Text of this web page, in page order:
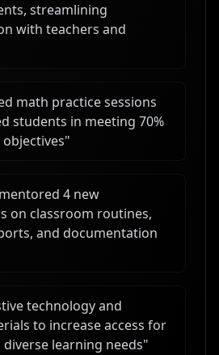
streamlining
with teachers and
math practice sessions
students in meeting 70%
"
4 new
on classroom routines,
and documentation
technology and
to increase access for
learning needs"